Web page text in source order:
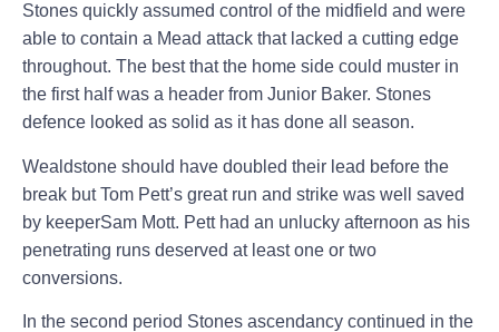
Stones quickly assumed control of the midfield and were
able to contain a Mead attack that lacked a cutting edge
throughout. The best that the home side could muster in
the first half was a header from Junior Baker. Stones
defence looked as solid as it has done all season.
Wealdstone should have doubled their lead before the
break but Tom Pett’s great run and strike was well saved
by keeperSam Mott. Pett had an unlucky afternoon as his
penetrating runs deserved at least one or two
conversions.
In the second period Stones ascendancy continued in the